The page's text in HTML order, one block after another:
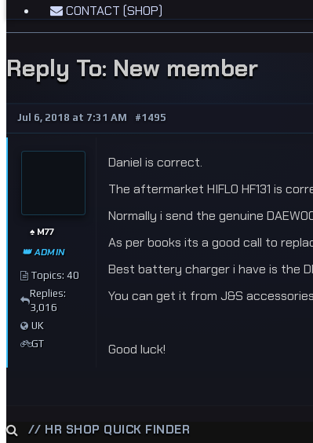
CONTACT (SHOP)
Reply To: New member
Jul 6, 2018 at 7:31 AM #1495
♠️ M77
👑 ADMIN
Topics: 40
Replies:
3,016
UK
GT
Daniel is correct.
The aftermarket HIFLO HF131 is
Normally i send the genuine
As per books its a good call to
Best battery charger i have is the
You can get it from J&S
Good luck!
// HR SHOP QUICK FINDER